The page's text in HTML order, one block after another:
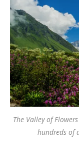
The Valley of
hundreds of